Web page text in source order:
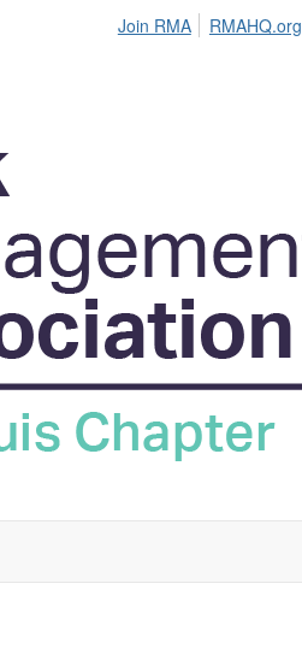
Join RMA RMAHQ.org